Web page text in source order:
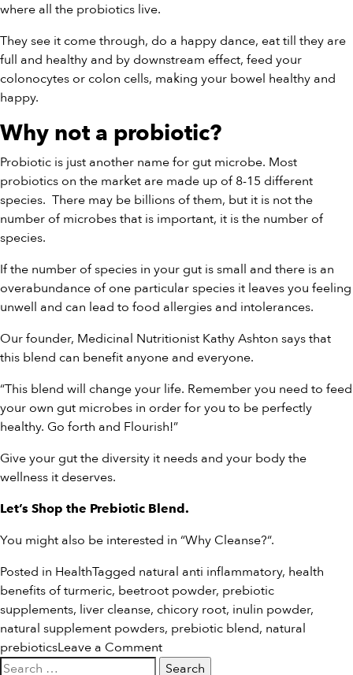
where all the probiotics live.
They see it come through, do a happy dance, eat till they are
full and healthy and by downstream effect, feed your
colonocytes or colon cells, making your bowel healthy and
happy.
Why not a probiotic?
Probiotic is just another name for gut microbe. Most
probiotics on the market are made up of 8-15 different
species. There may be billions of them, but it is not the
number of microbes that is important, it is the number of
species.
If the number of species in your gut is small and there is an
overabundance of one particular species it leaves you feeling
unwell and can lead to food allergies and intolerances.
Our founder, Medicinal Nutritionist Kathy Ashton says that
this blend can benefit anyone and everyone.
“This blend will change your life. Remember you need to feed
your own gut microbes in order for you to be perfectly
healthy. Go forth and Flourish!”
Give your gut the diversity it needs and your body the
wellness it deserves.
Let’s Shop the Prebiotic Blend.
You might also be interested in “Why Cleanse?“.
Posted in HealthTagged natural anti inflammatory, health
benefits of turmeric, beetroot powder, prebiotic
supplements, liver cleanse, chicory root, inulin powder,
natural supplement powders, prebiotic blend, natural
prebioticsLeave a Commenton
Introducing:
Search